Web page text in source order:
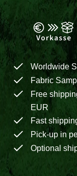
Worldwide
Fabric
Free
EUR
Fast
Pick-up in
Optional